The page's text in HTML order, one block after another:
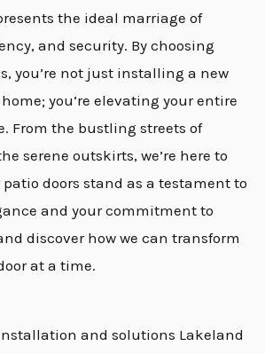
the ideal marriage of
and security. By choosing
you’re not just installing a new
you’re elevating your entire
From the bustling streets of
serene outskirts, we’re here to
doors stand as a testament to
and your commitment to
discover how we can transform
at a time.